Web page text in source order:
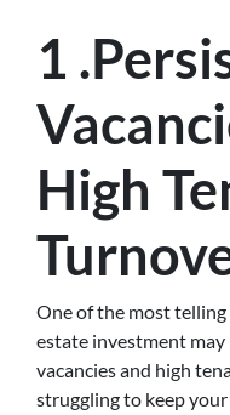
1
High
One of the most
estate investment
vacancies and high
struggling to keep